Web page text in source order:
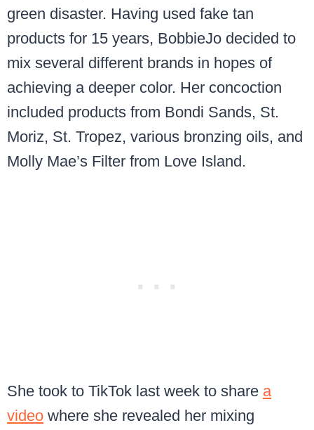
green disaster. Having used fake tan
products for 15 years, BobbieJo decided to
mix several different brands in hopes of
achieving a deeper color. Her concoction
included products from Bondi Sands, St.
Moriz, St. Tropez, various bronzing oils, and
Molly Mae’s Filter from Love Island.
She took to TikTok last week to share a
video where she revealed her mixing